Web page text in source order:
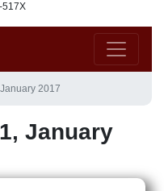
517X
2017
January